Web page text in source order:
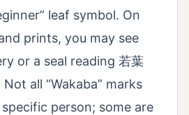
leaf symbol. On
prints, you may see
or a seal reading 若葉
all “Wakaba” marks
person; some are